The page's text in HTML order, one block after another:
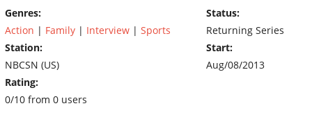
Genres:
Action | Family | Interview | Sports
Station:
NBCSN (US)
Rating:
0/10 from 0 users
Status:
Returning Series
Start:
Aug/08/2013